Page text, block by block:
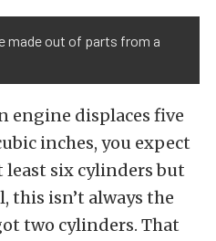
made out of parts from a
engine displaces five
inches, you expect
least six cylinders but
this isn’t always the
two cylinders. That